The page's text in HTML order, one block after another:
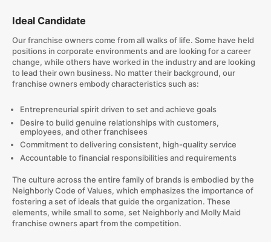
Ideal Candidate
Our franchise owners come from all walks of life. Some have held
positions in corporate environments and are looking for a career
change, while others have worked in the industry and are looking
to lead their own business. No matter their background, our
franchise owners embody characteristics such as:
Entrepreneurial spirit driven to set and achieve goals
Desire to build genuine relationships with customers,
employees, and other franchisees
Commitment to delivering consistent, high-quality service
Accountable to financial responsibilities and requirements
The culture across the entire family of brands is embodied by the
Neighborly Code of Values, which emphasizes the importance of
fostering a set of ideals that guide the organization. These
elements, while small to some, set Neighborly and Molly Maid
franchise owners apart from the competition.